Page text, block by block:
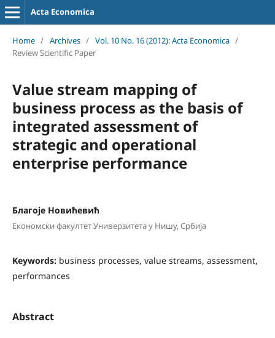
Acta Economica
Home / Archives / Vol. 10 No. 16 (2012): Acta Economica /
Review Scientific Paper
Value stream mapping of
business process as the basis of
integrated assessment of
strategic and operational
enterprise performance
Блaгoje Нoвићeвић
Eкoнoмски фaкултeт Универзитета у Нишу, Србија
Keywords: business processes, value streams, assessment,
performances
Abstract